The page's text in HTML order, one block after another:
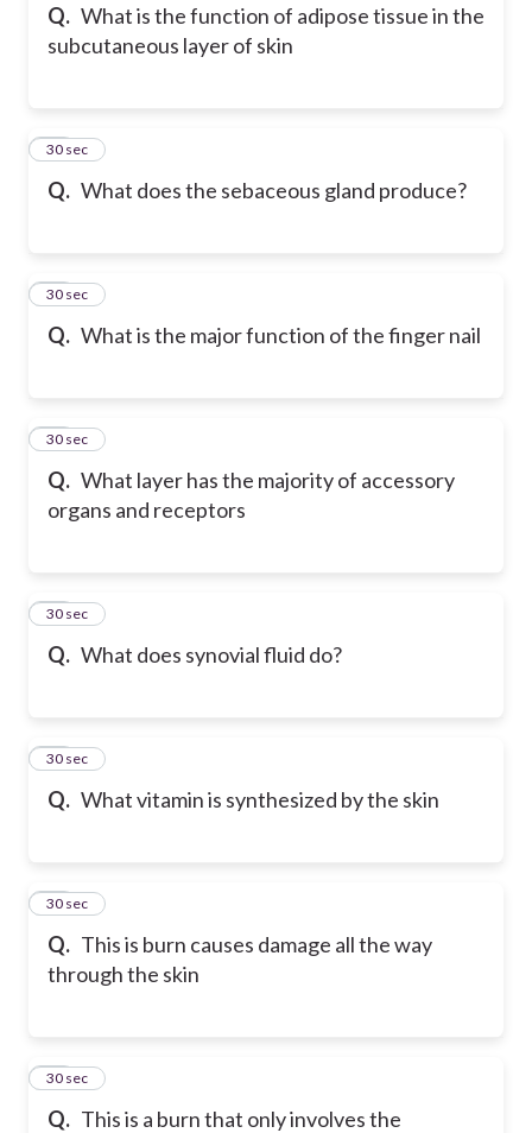
Q. What is the function of adipose tissue in the
subcutaneous layer of skin
Q. What does the sebaceous gland produce?
31
30 sec
Q. What is the major function of the finger nail
32
30 sec
Q. What layer has the majority of accessory
organs and receptors
33
30 sec
Q. What does synovial fluid do?
34
30 sec
Q. What vitamin is synthesized by the skin
35
30 sec
Q. This is burn causes damage all the way
through the skin
36
30 sec
Q. This is a burn that only involves the
37
30 sec